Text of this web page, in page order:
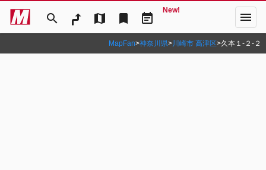
search map bookmark event_note
New! menu
MapFan>神奈川県>川崎市 高津区>久本１‐２‐２